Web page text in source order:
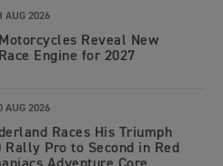
AUG 2026
Reveal New
Engine for 2027
AUG 2026
Races His Triumph
Rally Pro to Second in Red